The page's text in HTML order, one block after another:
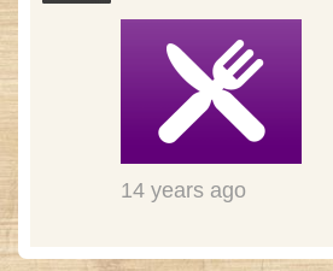
14 years ago